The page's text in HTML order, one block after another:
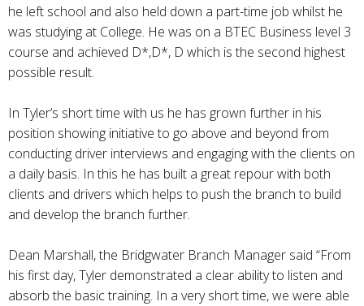
he left school and also held down a part-time job whilst he
was studying at College. He was on a BTEC Business level 3
course and achieved D*,D*, D which is the second highest
possible result.
In Tyler’s short time with us he has grown further in his
position showing initiative to go above and beyond from
conducting driver interviews and engaging with the clients on
a daily basis. In this he has built a great repour with both
clients and drivers which helps to push the branch to build
and develop the branch further.
Dean Marshall, the Bridgwater Branch Manager said “From
his first day, Tyler demonstrated a clear ability to listen and
absorb the basic training. In a very short time, we were able